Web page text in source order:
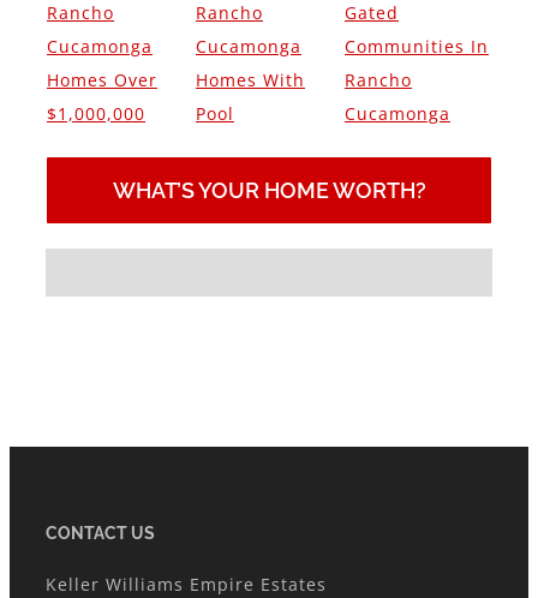
Rancho
Cucamonga
Homes Over
$1,000,000
Rancho
Cucamonga
Homes With
Pool
Gated
Communities In
Rancho
Cucamonga
WHAT’S YOUR HOME WORTH?
CONTACT US
Keller Williams Empire Estates